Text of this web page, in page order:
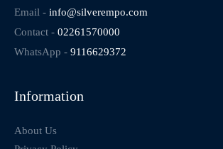
Email - info@silverempo.com
Contact - 02261570000
WhatsApp - 9116629372
Information
About Us